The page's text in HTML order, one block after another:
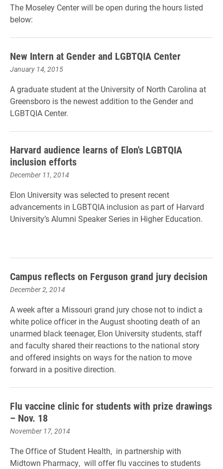
The Moseley Center will be open during the hours listed
below:
New Intern at Gender and LGBTQIA Center
January 14, 2015
A graduate student at the University of North Carolina at
Greensboro is the newest addition to the Gender and
LGBTQIA Center.
Harvard audience learns of Elon's LGBTQIA
inclusion efforts
December 11, 2014
Elon University was selected to present recent
advancements in LGBTQIA inclusion as part of Harvard
University’s Alumni Speaker Series in Higher Education.
Campus reflects on Ferguson grand jury decision
December 2, 2014
A week after a Missouri grand jury chose not to indict a
white police officer in the August shooting death of an
unarmed black teenager, Elon University students, staff
and faculty shared their reactions to the national story
and offered insights on ways for the nation to move
forward in a positive direction.
Flu vaccine clinic for students with prize drawings
– Nov. 18
November 17, 2014
The Office of Student Health, in partnership with
Midtown Pharmacy, will offer flu vaccines to students